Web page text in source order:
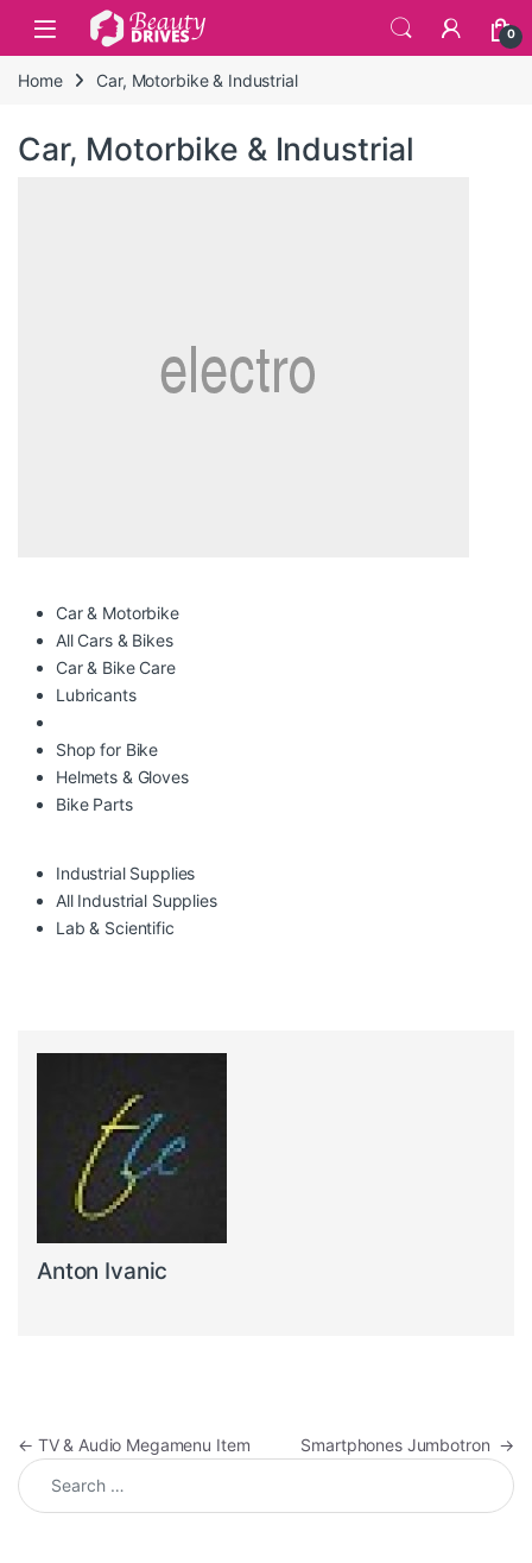
Skip to navigation
Skip to content
0
Home Car, Motorbike & Industrial
Car, Motorbike & Industrial
Car & Motorbike
All Cars & Bikes
Car & Bike Care
Lubricants
Shop for Bike
Helmets & Gloves
Bike Parts
Industrial Supplies
All Industrial Supplies
Lab & Scientific
Anton Ivanic
Post navigation
← TV & Audio Megamenu Item Smartphones Jumbotron →
Search for: